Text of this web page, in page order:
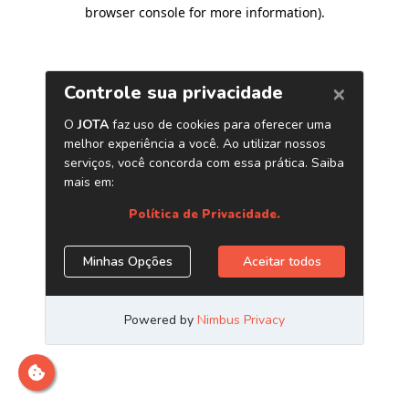
browser console for more information).